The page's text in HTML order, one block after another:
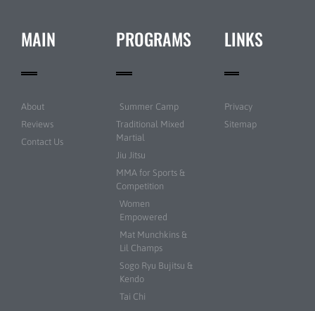
MAIN
About
Reviews
Contact Us
PROGRAMS
Summer Camp
Traditional Mixed
Martial
Jiu Jitsu
MMA for Sports &
Competition
Women
Empowered
Mat Munchkins &
Lil Champs
Sogo Ryu Bujitsu &
Kendo
Tai Chi
LINKS
Privacy
Sitemap